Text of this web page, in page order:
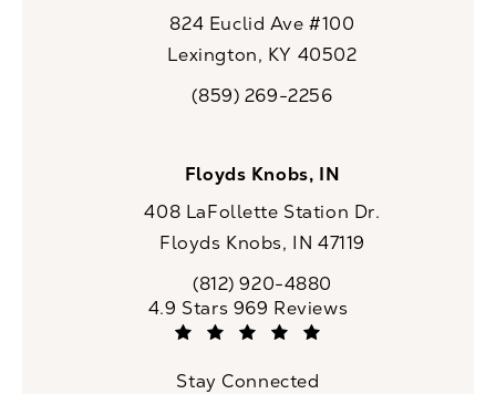
824 Euclid Ave #100
Lexington, KY 40502
Call CaloSpa on the phone at
(859) 269-2256
Floyds Knobs, IN
408 LaFollette Station Dr.
Floyds Knobs, IN 47119
Call CaloSpa on the phone at
(812) 920-4880
CaloSpa reviews:
4.9 Stars 969 Reviews
Stay Connected